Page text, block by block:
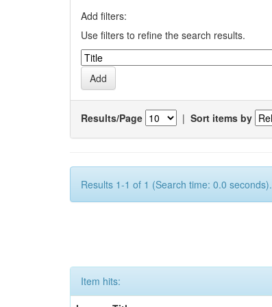
Add filters:
Use filters to refine the search results.
Results/Page | Sort items by
Results 1-1 of 1 (Search time: 0.0 seconds).
Item hits: